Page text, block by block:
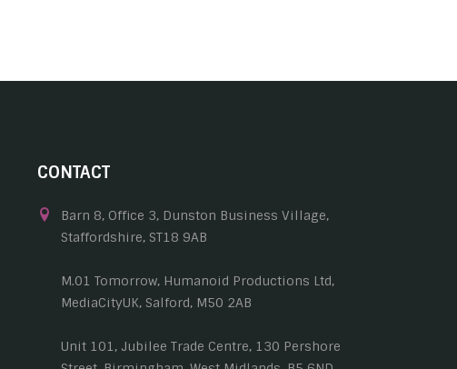
CONTACT
Barn 8, Office 3, Dunston Business Village,
Staffordshire, ST18 9AB
M.01 Tomorrow, Humanoid Productions Ltd,
MediaCityUK, Salford, M50 2AB
Unit 101, Jubilee Trade Centre, 130 Pershore